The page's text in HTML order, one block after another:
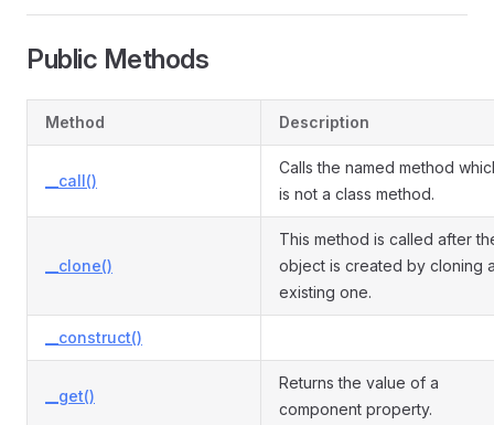
Public Methods
Method Description
__call()
Calls the named method
is not a class method.
__clone()
This method is called after
object is created by cloning
existing one.
__construct()
__get()
Returns the value of a
component property.